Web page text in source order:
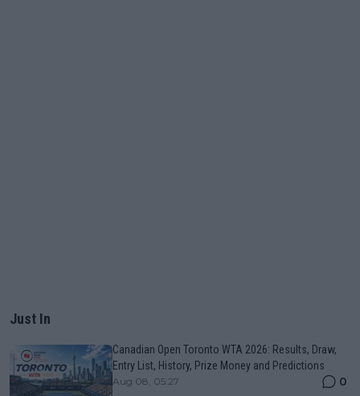
Just In
Canadian Open Toronto WTA 2026: Results, Draw,
Entry List, History, Prize Money and Predictions
Aug 08, 05:27 0